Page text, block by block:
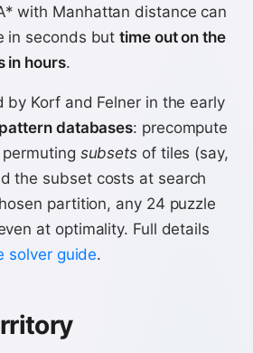
with Manhattan distance can
in seconds buttime out on the
in hours.
by Korf and Felner in the early
databases: precompute
subsets of tiles (say,
the subset costs at search
partition, any 24 puzzle
at optimality. Full details
solver guide.